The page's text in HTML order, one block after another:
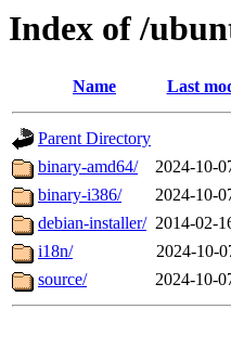
Index of /
Name Last
Parent Directory
binary-amd64/
2024-10-
binary-i386/
2024-10-
debian-installer/ 2014-02-
i18n/
2024-10-
source/
2024-10-